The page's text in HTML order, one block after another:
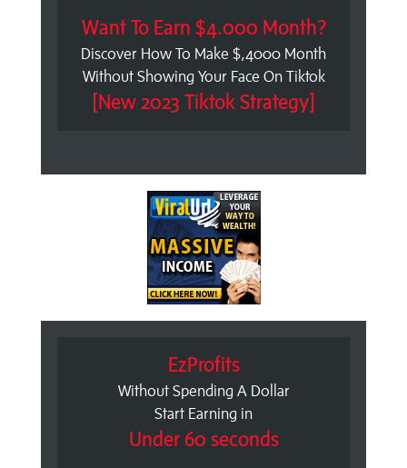
Want To Earn $4.000 Month?
Discover How To Make $,4000 Month
Without Showing Your Face On Tiktok
[New 2023 Tiktok Strategy]
EzProfits
Without Spending A Dollar
Start Earning in
Under 60 seconds